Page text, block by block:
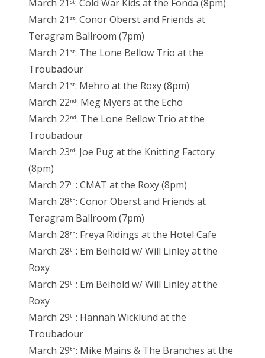
March 21 st: Cold War Kids at the Fonda (8pm)
March 21 st: Conor Oberst and Friends at
Teragram Ballroom (7pm)
March 21 st: The Lone Bellow Trio at the
Troubadour
March 21 st: Mehro at the Roxy (8pm)
March 22nd: Meg Myers at the Echo
March 22nd: The Lone Bellow Trio at the
Troubadour
March 23rd: Joe Pug at the Knitting Factory
(8pm)
March 27th: CMAT at the Roxy (8pm)
March 28th: Conor Oberst and Friends at
Teragram Ballroom (7pm)
March 28th: Freya Ridings at the Hotel Cafe
March 28th: Em Beihold w/ Will Linley at the
Roxy
March 29th: Em Beihold w/ Will Linley at the
Roxy
March 29th: Hannah Wicklund at the
Troubadour
March 29th: Mike Mains & The Branches at the